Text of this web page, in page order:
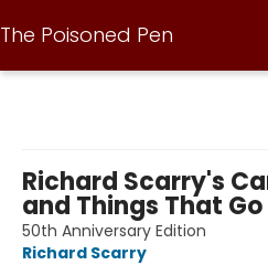
The Poisoned Pen
Richard Scarry's
and Things That Go
50th Anniversary Edition
Richard Scarry